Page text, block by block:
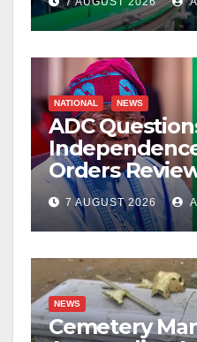
NATIONAL NEWS
ADC
Orders
Account
7 AUGUST 2026
NEWS
Cemetery